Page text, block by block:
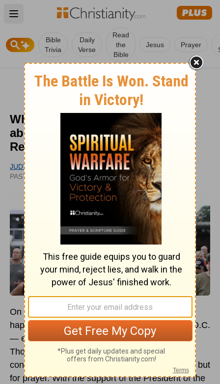
Open main menu
Bible
Trivia
Daily
Verse
Read
the
Bible
Jesus Prayer
What Rededicate 250 Revealed
about Prayer, Faith, and National
Renewal
JUDY MCEACHRAN
PASTOR
UPDATED
JUN 26, 2026
On May 17, 2026, something extraordinary
happened on the National Mall in Washington, D.C.
— extraordinary, that is, by modern standards.
Thousands of Americans gathered not for a
concert, not for a protest, not for a political rally, but
for prayer. With the support of the President of the